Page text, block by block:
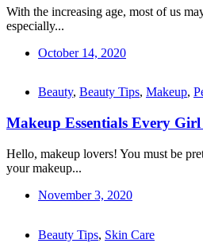
With the increasing age, most of us
especially...
October 14, 2020
Beauty, Beauty Tips, Makeup,
Makeup Essentials Every
Hello, makeup lovers! You must be
your makeup...
November 3, 2020
Beauty Tips, Skin Care